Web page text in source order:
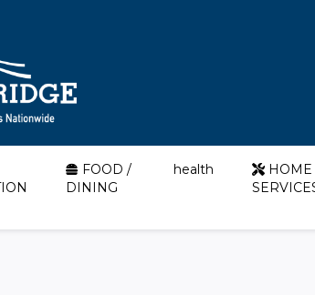
FOOD /
DINING
health
HOME